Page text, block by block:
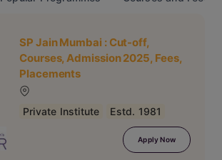
SP Jain Mumbai : Cut-off,
Courses, Admission 2025, Fees,
Placements
Private Institute Estd. 1981
Apply Now